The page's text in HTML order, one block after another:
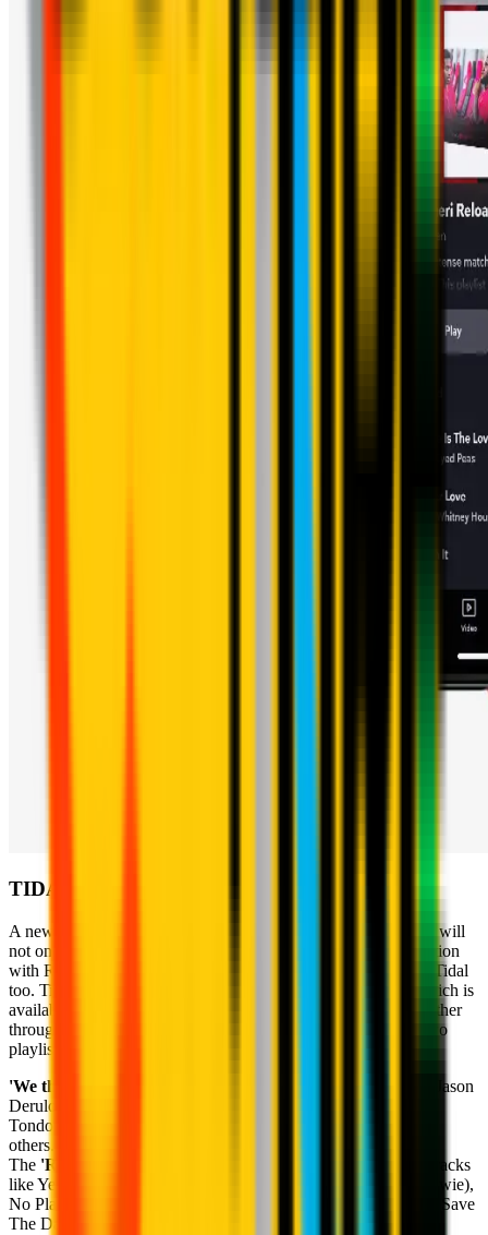
TIDAL
A new world to discover… to listen to. The Rossoneri's music will
not only be present on Apple Music because, also in collaboration
with Roc Nation, the Club has decided to create a channel on Tidal
too. Tidal is a global streaming and entertainment platform, which is
available in 56 countries and brings artists and fans closer together
through unique original content and exclusive experiences. Two
playlists and many artists await you.
'We the Fire'
includes: Good Times (Ghali), The Other Side (Jason
Derulo), Crazy (Kelly Clarkson), Fighter (Christina Aguilera),
Tondo (Disclosure), How You Like That (Blackpink), among
others.
The 'Rossoneri Reload'
playlist, on the other hand, includes tracks
like Yellow (Coldplay), Unstoppable (SIA), Heroes (David Bowie),
No Place (Backstreet Boys), The Show Must Go On (Queen), Save
The Day (Mariah Carey, Ms. Lauren Hill) and many more.